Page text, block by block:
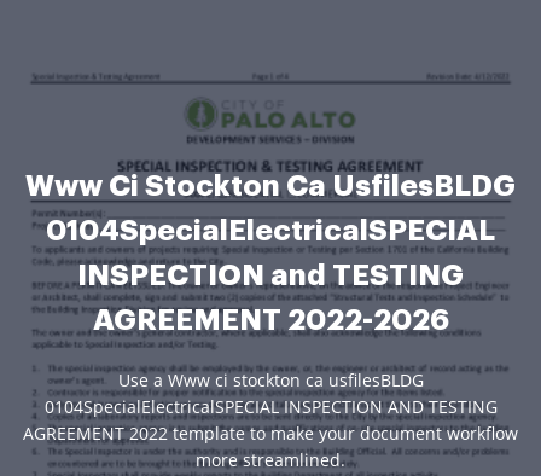
Www Ci Stockton Ca UsfilesBLDG
0104SpecialElectricalSPECIAL
INSPECTION and TESTING
AGREEMENT 2022-2026
Use a Www ci stockton ca usfilesBLDG
0104SpecialElectricalSPECIAL INSPECTION AND TESTING
AGREEMENT 2022 template to make your document workflow
more streamlined.